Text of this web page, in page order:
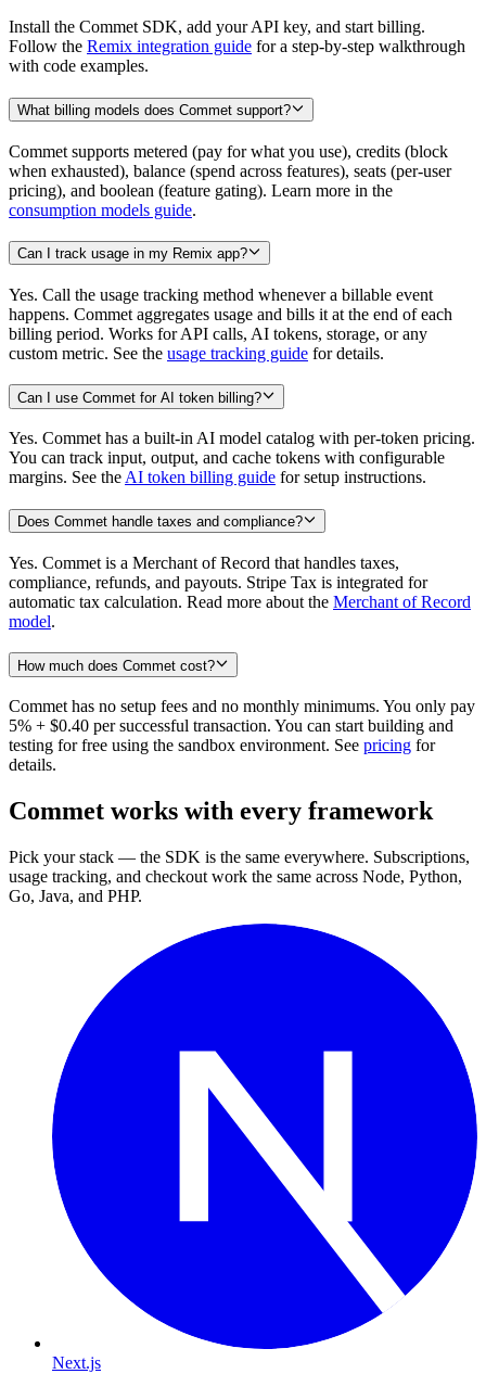
Install the Commet SDK, add your API key, and start billing.
Follow the Remix integration guide for a step-by-step walkthrough
with code examples.
What billing models does Commet support?
Commet supports metered (pay for what you use), credits (block
when exhausted), balance (spend across features), seats (per-user
pricing), and boolean (feature gating). Learn more in the
consumption models guide.
Can I track usage in my Remix app?
Yes. Call the usage tracking method whenever a billable event
happens. Commet aggregates usage and bills it at the end of each
billing period. Works for API calls, AI tokens, storage, or any
custom metric. See the usage tracking guide for details.
Can I use Commet for AI token billing?
Yes. Commet has a built-in AI model catalog with per-token pricing.
You can track input, output, and cache tokens with configurable
margins. See theAI token billing guide for setup instructions.
Does Commet handle taxes and compliance?
Yes. Commet is a Merchant of Record that handles taxes,
compliance, refunds, and payouts. Stripe Tax is integrated for
automatic tax calculation. Read more about the Merchant of Record
model.
How much does Commet cost?
Commet has no setup fees and no monthly minimums. You only pay
5% + $0.40 per successful transaction. You can start building and
testing for free using the sandbox environment. See pricing for
details.
Commet works with every framework
Pick your stack — the SDK is the same everywhere. Subscriptions,
usage tracking, and checkout work the same across Node, Python,
Go, Java, and PHP.
Next.js